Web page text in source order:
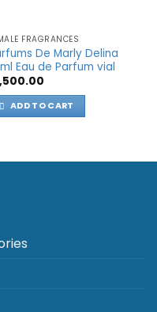
FRAGRANCES
De Marly Delina
Eau de Parfum vial
ADD TO CART